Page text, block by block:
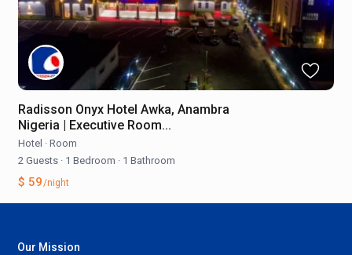
Radisson Onyx Hotel Awka, Anambra
Nigeria | Executive Room...
Hotel · Room
2 Guests · 1 Bedroom · 1 Bathroom
$ 59/night
Our Mission